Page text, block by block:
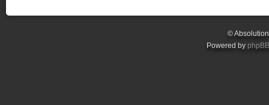
©
Powered by phpBB